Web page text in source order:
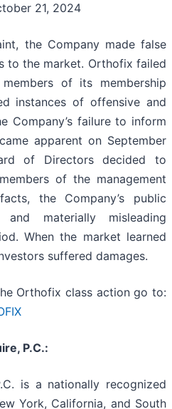
21, 2024
the Company made false
to the market. Orthofix failed
of its membership
instances of offensive and
Company’s failure to inform
apparent on September
of Directors decided to
of the management
the Company’s public
materially misleading
When the market learned
suffered damages.
Orthofix class action go to:
P.C.:
is a nationally recognized
York, California, and South